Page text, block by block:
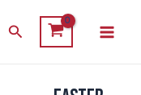
Search